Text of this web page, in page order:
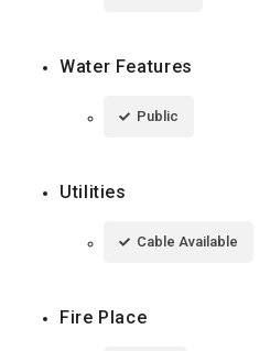
Water Features
Public
Utilities
Cable Available
Fire Place